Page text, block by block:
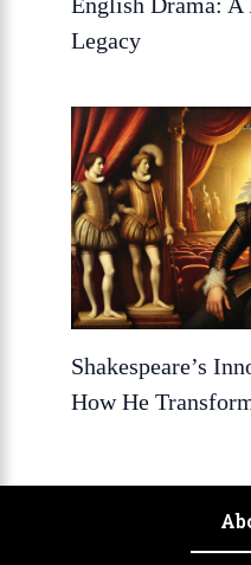
Legacy
Shakespeare’s
How He